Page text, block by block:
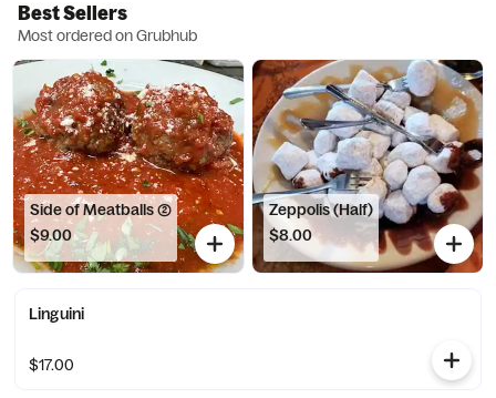
Best Sellers
Most ordered on Grubhub
Side of Meatballs (2)
$9.00
Zeppolis (Half)
$8.00
Linguini
$17.00